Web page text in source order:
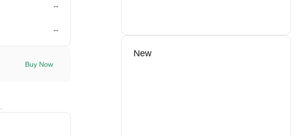
--
--
Buy Now
New